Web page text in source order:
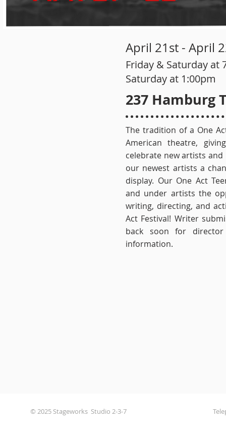
April 21st - April
Friday & Saturday at
Saturday at 1:00pm
237 Hamburg
The tradition of a One
American theatre,
celebrate new artists
our newest artists a
display. Our One Act
and under artists the
writing, directing, and
Act Festival! Writer
back soon for
information.
© 2025 Stageworks Studio 2-3-7